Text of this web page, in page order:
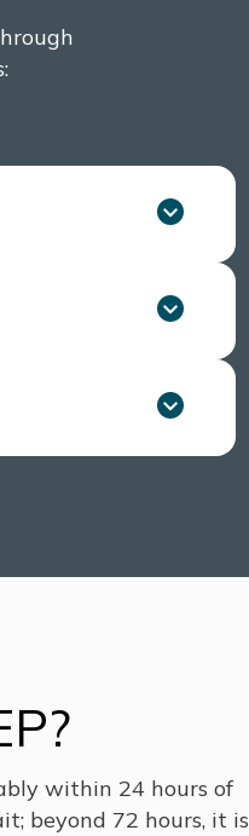
belong to a
your partner’s
within 24 hours of
beyond 72 hours, it is